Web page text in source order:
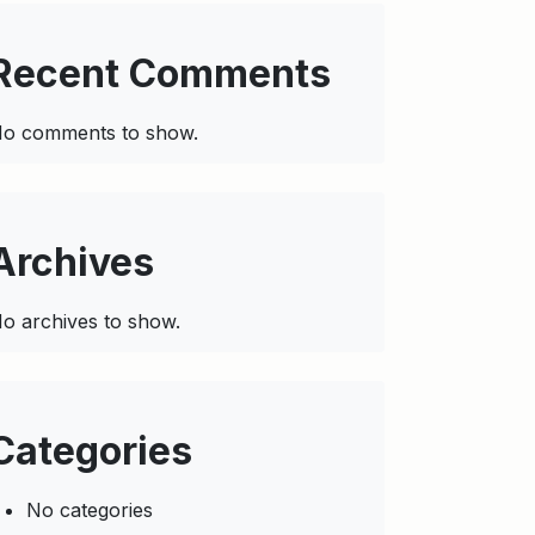
Comments
comments to show.
archives to show.
No categories